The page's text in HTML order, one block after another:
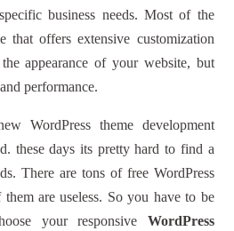
business needs. Most of the
that offers extensive customization
appearance of your website, but
performance.
WordPress theme development
these days its pretty hard to find a
There are tons of free WordPress
are useless. So you have to be
your responsive WordPress